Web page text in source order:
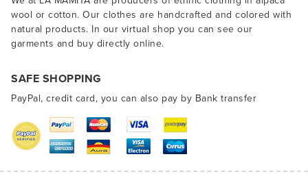
wool or cotton. Our clothes are handcrafted and colored with
natural products. In our virtual shop you can see our
garments and buy directly online.
SAFE SHOPPING
PayPal, credit card, you can also pay by Bank transfer